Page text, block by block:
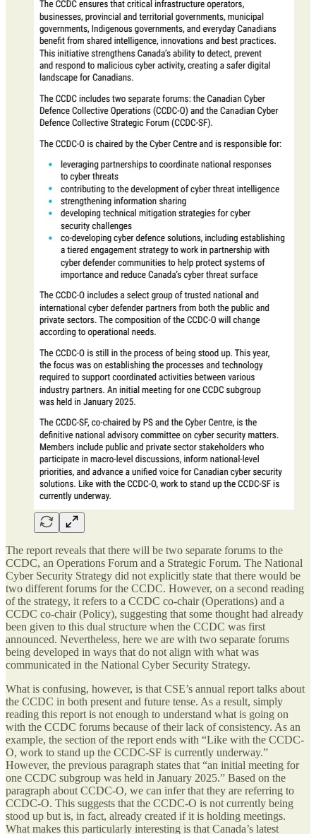
The report reveals that there will be two separate forums to the
CCDC, an Operations Forum and a Strategic Forum. The National
Cyber Security Strategy did not explicitly state that there would be
two different forums for the CCDC. However, on a second reading
of the strategy, it refers to a CCDC co-chair (Operations) and a
CCDC co-chair (Policy), suggesting that some thought had already
been given to this dual structure when the CCDC was first
announced. Nevertheless, here we are with two separate forums
being developed in ways that do not align with what was
communicated in the National Cyber Security Strategy.
What is confusing, however, is that CSE’s annual report talks about
the CCDC in both present and future tense. As a result, simply
reading this report is not enough to understand what is going on
with the CCDC forums because of their lack of consistency. As an
example, the section of the report ends with “Like with the CCDC-
O, work to stand up the CCDC-SF is currently underway.”
However, the previous paragraph states that “an initial meeting for
one CCDC subgroup was held in January 2025.” Based on the
paragraph about CCDC-O, we can infer that they are referring to
CCDC-O. This suggests that the CCDC-O is not currently being
stood up but is, in fact, already created if it is holding meetings.
What makes this particularly interesting is that Canada’s latest